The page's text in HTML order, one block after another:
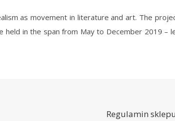
held in the span from May to December 2019
Regulamin sklepu